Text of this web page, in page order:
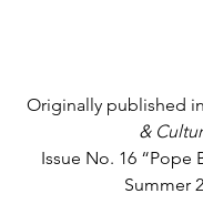
Originally published in
&
Issue No. 16 “Pope
Summer